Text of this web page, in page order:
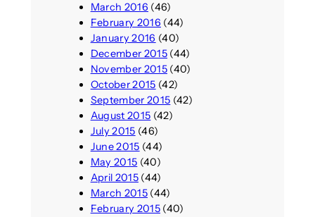
March 2016 (46)
February 2016 (44)
January 2016 (40)
December 2015(44)
November 2015(40)
October 2015 (42)
September 2015 (42)
August 2015 (42)
July 2015 (46)
June 2015 (44)
May 2015 (40)
April 2015(44)
March 2015(44)
February 2015(40)